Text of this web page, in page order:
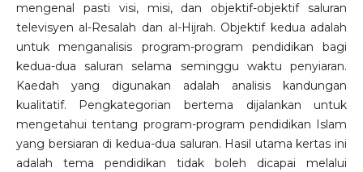
mengenal pasti visi, misi, dan objektif-objektif saluran
televisyen al-Resalah dan al-Hijrah. Objektif kedua adalah
untuk menganalisis program-program pendidikan bagi
kedua-dua saluran selama seminggu waktu penyiaran.
Kaedah yang digunakan adalah analisis kandungan
kualitatif. Pengkategorian bertema dijalankan untuk
mengetahui tentang program-program pendidikan Islam
yang bersiaran di kedua-dua saluran. Hasil utama kertas ini
adalah tema pendidikan tidak boleh dicapai melalui